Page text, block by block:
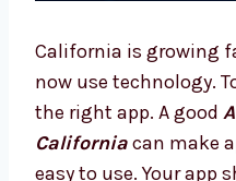
California is growing
now use technology.
the right app. A good
California
can make
easy to use. Your app